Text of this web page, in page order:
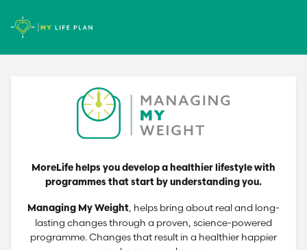
MoreLife helps you develop a healthier lifestyle with
programmes that start by understanding you.
Managing My Weight, helps bring about real and long-
lasting changes through a proven, science-powered
programme. Changes that result in a healthier happier